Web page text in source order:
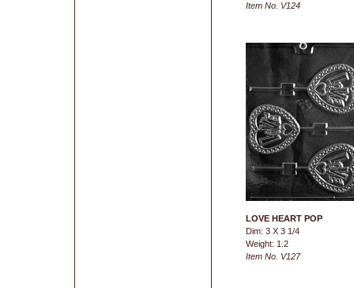
Item No. V124
LOVE HEART POP
Dim: 3 X 3 1/4
Weight: 1.2
Item No. V127